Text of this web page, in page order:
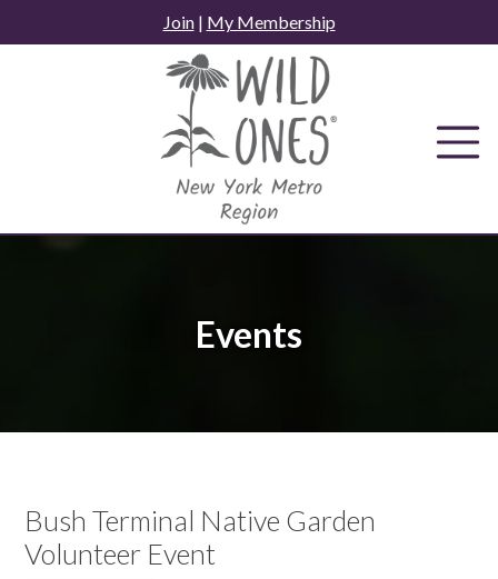
to
Join| My Membership
Events
Bush Terminal Native Garden
Volunteer Event